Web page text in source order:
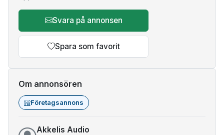
Svara på annonsen
Spara som favorit
Om annonsören
Företagsannons
Akkelis Audio